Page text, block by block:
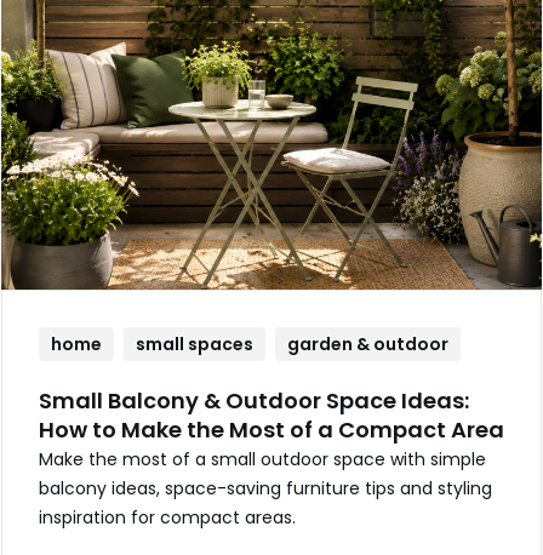
home small spaces garden & outdoor
Small Balcony & Outdoor Space Ideas:
How to Make the Most of a Compact Area
Make the most of a small outdoor space with simple
balcony ideas, space-saving furniture tips and styling
inspiration for compact areas.